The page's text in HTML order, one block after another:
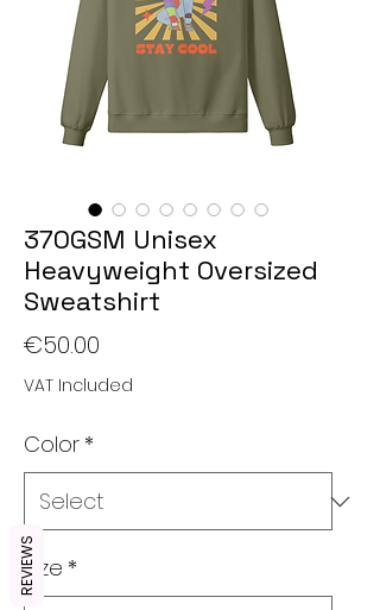
370GSM Unisex
Heavyweight Oversized
Sweatshirt
€50.00
VAT Included
Color *
Size *
REVIEWS